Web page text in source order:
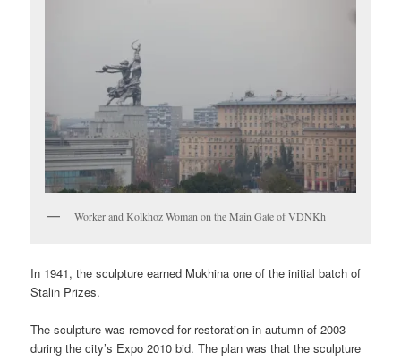
Worker and Kolkhoz Woman on the Main Gate of VDNKh
In 1941, the sculpture earned Mukhina one of the initial batch of
Stalin Prizes.
The sculpture was removed for restoration in autumn of 2003
during the city’s Expo 2010 bid. The plan was that the sculpture